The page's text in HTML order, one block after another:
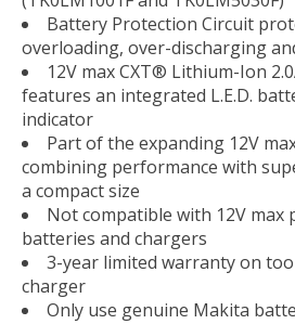
Battery Protection Circuit
overloading, over-discharging
12V max CXT® Lithium-Ion
features an integrated L.E.D.
indicator
Part of the expanding 12V
combining performance with
a compact size
Not compatible with 12V max
batteries and chargers
3-year limited warranty on
charger
Only use genuine Makita